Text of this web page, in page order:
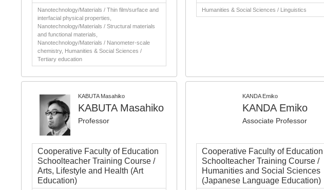
Nanotechnology/Materials / Thin film/surface and
interfacial physical properties,
Nanotechnology/Materials / Structural materials
and functional materials,
Nanotechnology/Materials / Nanometer-scale
chemistry, Humanities & Social Sciences /
Tertiary education
Humanities & Social Sciences / Linguistics
KABUTA Masahiko
KABUTA Masahiko
Professor
Cooperative Faculty of Education
Schoolteacher Training Course /
Arts, Lifestyle and Health (Art
Education)
KANDA Emiko
KANDA Emiko
Associate Professor
Cooperative Faculty of Education
Schoolteacher Training Course /
Humanities and Social Sciences
(Japanese Language Education)